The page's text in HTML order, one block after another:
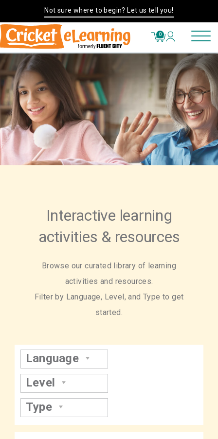
Not sure where to begin? Let us tell you!
0
Interactive learning
activities & resources
Browse our curated library of learning
activities and resources.
Filter by Language, Level, and Type to get
started.
Language
Level
Type